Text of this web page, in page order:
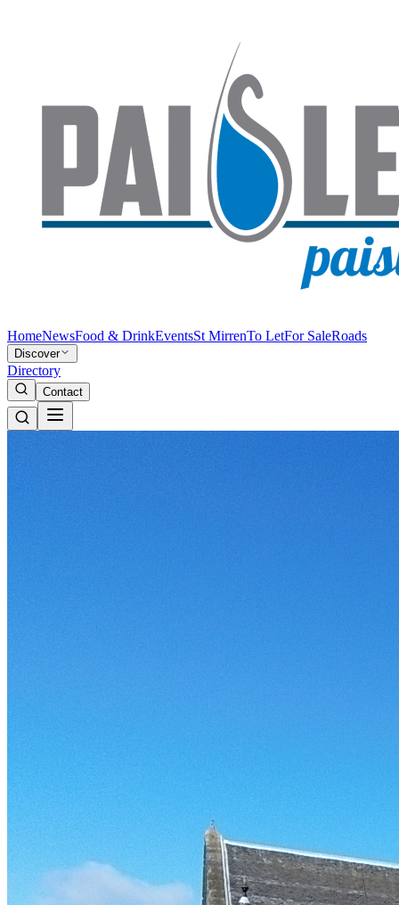
HomeNewsFood & DrinkEventsSt MirrenTo LetFor SaleRoads
Discover
Directory
Contact